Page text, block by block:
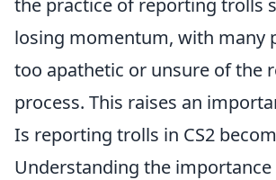
the practice of reporting trolls
losing momentum, with many
too apathetic or unsure of the
process. This raises an
Is reporting trolls in CS2
Understanding the